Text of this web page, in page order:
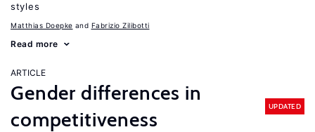
styles
Matthias Doepke Fabrizio Zilibotti
Read more
ARTICLE
Gender differences in
competitiveness
UPDATED